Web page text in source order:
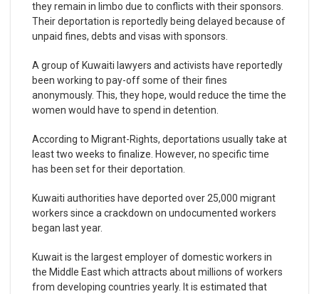
they remain in limbo due to conflicts with their sponsors.
Their deportation is reportedly being delayed because of
unpaid fines, debts and visas with sponsors.
A group of Kuwaiti lawyers and activists have reportedly
been working to pay-off some of their fines
anonymously. This, they hope, would reduce the time the
women would have to spend in detention.
According to Migrant-Rights, deportations usually take at
least two weeks to finalize. However, no specific time
has been set for their deportation.
Kuwaiti authorities have deported over 25,000 migrant
workers since a crackdown on undocumented workers
began last year.
Kuwait is the largest employer of domestic workers in
the Middle East which attracts about millions of workers
from developing countries yearly. It is estimated that